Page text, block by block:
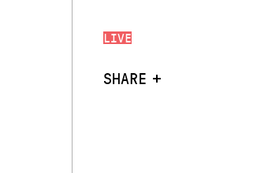
LIVE
SHARE